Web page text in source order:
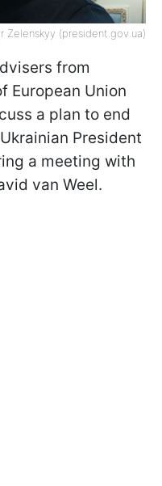
Zelenskyy (president.gov.ua)
from
European Union
a plan to end
President
a meeting with
van Weel.